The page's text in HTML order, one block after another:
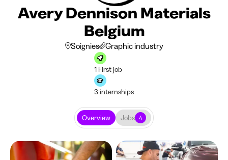
Avery Dennison Materials
Belgium
Soignies Graphic industry
1 First job
3 internships
Overview Jobs 4